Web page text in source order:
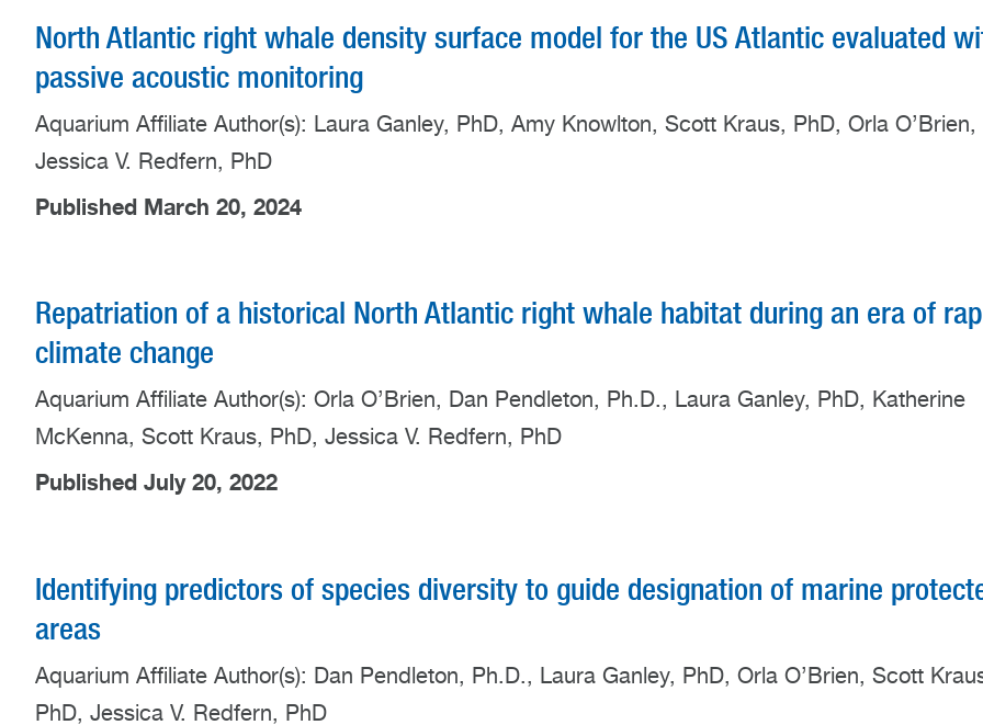
North Atlantic right whale density surface model for the US Atlantic evaluated
passive acoustic monitoring
Aquarium Affiliate Author(s): Laura Ganley, PhD, Amy Knowlton, Scott Kraus, PhD, Orla O’Brien,
Jessica V. Redfern, PhD
Published March 20, 2024
Repatriation of a historical North Atlantic right whale habitat during an era of
climate change
Aquarium Affiliate Author(s): Orla O’Brien, Dan Pendleton, Ph.D., Laura Ganley, PhD, Katherine
McKenna, Scott Kraus, PhD, Jessica V. Redfern, PhD
Published July 20, 2022
Identifying predictors of species diversity to guide designation of marine
areas
Aquarium Affiliate Author(s): Dan Pendleton, Ph.D., Laura Ganley, PhD, Orla O’Brien, Scott
PhD, Jessica V. Redfern, PhD